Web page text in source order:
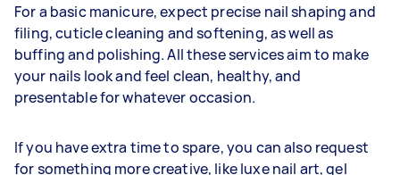
For a basic manicure, expect precise nail shaping and
filing, cuticle cleaning and softening, as well as
buffing and polishing. All these services aim to make
your nails look and feel clean, healthy, and
presentable for whatever occasion.
If you have extra time to spare, you can also request
for something more creative, like luxe nail art, gel